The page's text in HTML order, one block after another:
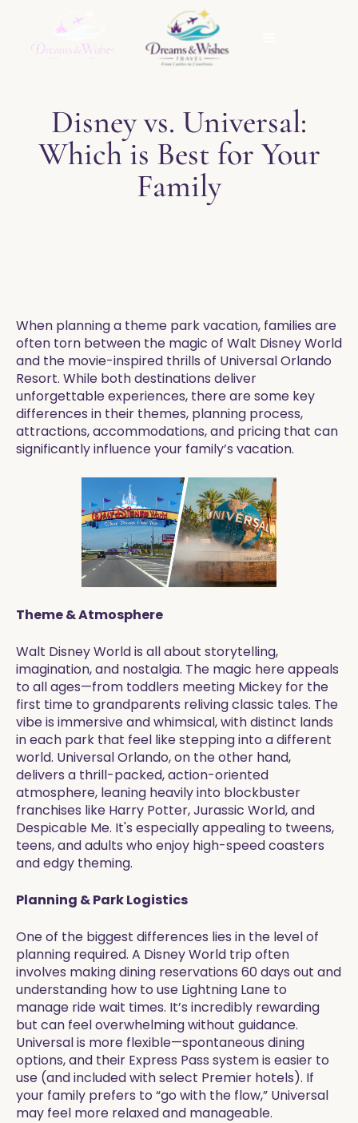
Disney vs. Universal:
Which is Best for Your
Family
When planning a theme park vacation, families are
often torn between the magic of Walt Disney World
and the movie-inspired thrills of Universal Orlando
Resort. While both destinations deliver
unforgettable experiences, there are some key
differences in their themes, planning process,
attractions, accommodations, and pricing that can
significantly influence your family’s vacation.
Theme & Atmosphere
Walt Disney World is all about storytelling,
imagination, and nostalgia. The magic here appeals
to all ages—from toddlers meeting Mickey for the
first time to grandparents reliving classic tales. The
vibe is immersive and whimsical, with distinct lands
in each park that feel like stepping into a different
world. Universal Orlando, on the other hand,
delivers a thrill-packed, action-oriented
atmosphere, leaning heavily into blockbuster
franchises like Harry Potter, Jurassic World, and
Despicable Me. It's especially appealing to tweens,
teens, and adults who enjoy high-speed coasters
and edgy theming.
Planning & Park Logistics
One of the biggest differences lies in the level of
planning required. A Disney World trip often
involves making dining reservations 60 days out and
understanding how to use Lightning Lane to
manage ride wait times. It’s incredibly rewarding
but can feel overwhelming without guidance.
Universal is more flexible—spontaneous dining
options, and their Express Pass system is easier to
use (and included with select Premier hotels). If
your family prefers to “go with the flow,” Universal
may feel more relaxed and manageable.